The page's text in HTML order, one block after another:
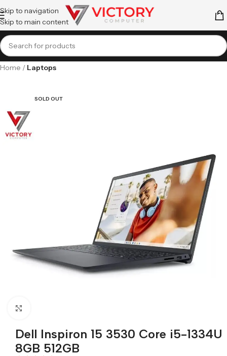
Skip to navigation
Skip to main content
Home Laptops
SOLD OUT
Dell Inspiron 15 3530 Core i5-1334U
8GB 512GB